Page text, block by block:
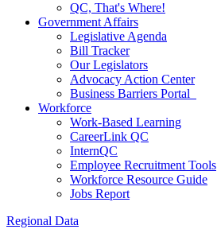
QC, That's Where!
Government Affairs
Legislative Agenda
Bill Tracker
Our Legislators
Advocacy Action Center
Business Barriers Portal
Workforce
Work-Based Learning
CareerLink QC
InternQC
Employee Recruitment Tools
Workforce Resource Guide
Jobs Report
Regional Data